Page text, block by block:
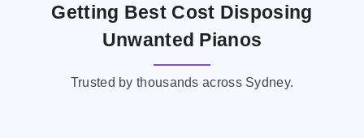
Getting Best Cost Disposing
Unwanted Pianos
Trusted by thousands across Sydney.